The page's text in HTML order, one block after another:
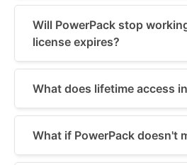
Will PowerPack stop
license expires?
What does lifetime access
What if PowerPack doesn't